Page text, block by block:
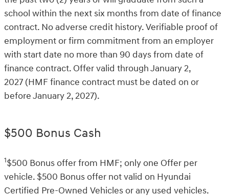
school within the next six months from date of finance
contract. No adverse credit history. Verifiable proof of
employment or firm commitment from an employer
with start date no more than 90 days from date of
finance contract. Offer valid through January 2,
2027 (HMF finance contract must be dated on or
before January 2, 2027).
$500 Bonus Cash
1$500 Bonus offer from HMF; only one Offer per
vehicle. $500 Bonus offer not valid on Hyundai
Certified Pre-Owned Vehicles or any used vehicles.